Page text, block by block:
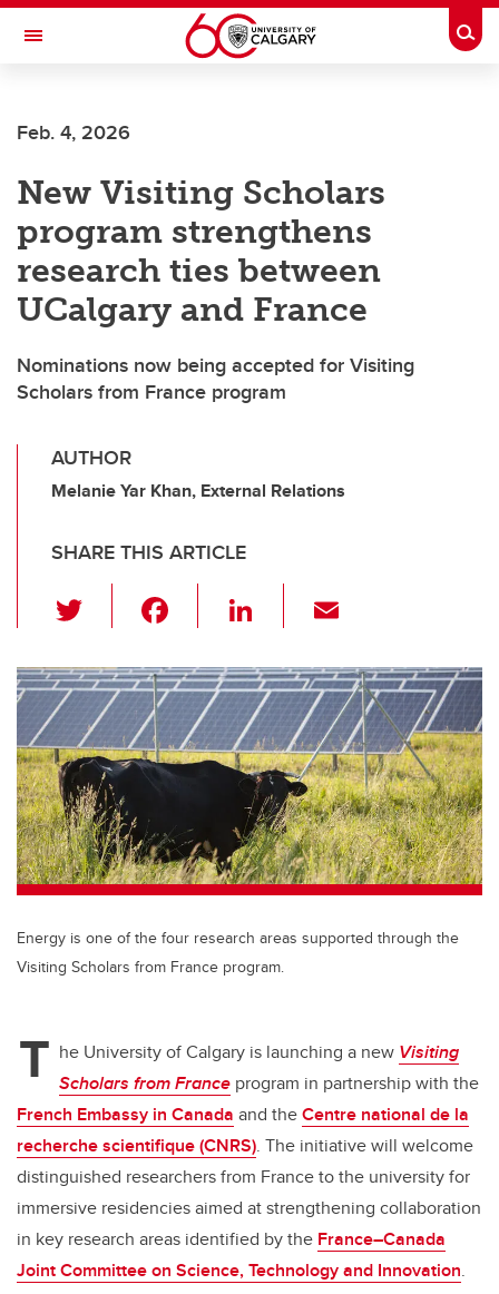
Skip to main content
Toggle Navigation
Feb. 4, 2026
New Visiting Scholars
program strengthens
research ties between
UCalgary and France
Nominations now being accepted for Visiting
Scholars from France program
AUTHOR
Melanie Yar Khan, External Relations
SHARE THIS ARTICLE
wi
tt
er
c
e
b
o
o
k
Li
k
e
dI
n
ail
Energy is one of the four research areas supported through the
Visiting Scholars from France program.
T he University of Calgary is launching a new Visiting
Scholars from France program in partnership with the
French Embassy in Canada and theCentre national de la
recherche scientifique (CNRS). The initiative will welcome
distinguished researchers from France to the university for
immersive residencies aimed at strengthening collaboration
in key research areas identified by the France–Canada
Joint Committee on Science, Technology and Innovation.